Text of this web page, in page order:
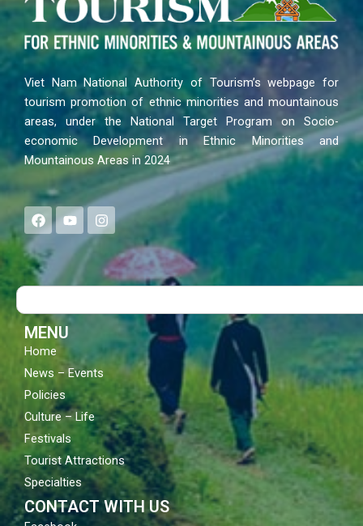
Viet Nam National Authority of Tourism’s webpage for
tourism promotion of ethnic minorities and mountainous
areas, under the National Target Program on Socio-
economic Development in Ethnic Minorities and
Mountainous Areas in 2024
F
a
e
b
o
Y
o
t
u
b
I
n
s
a
g
Search
MENU
Home
News – Events
Policies
Culture – Life
Festivals
Tourist Attractions
Specialties
CONTACT WITH US